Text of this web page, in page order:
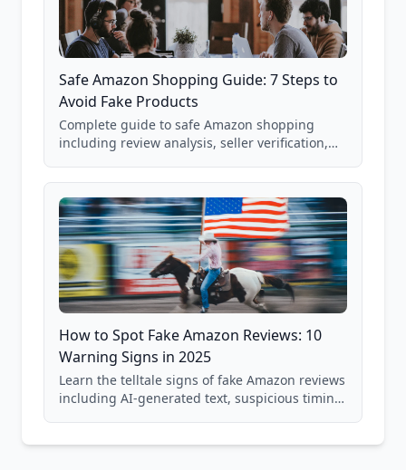
Safe Amazon Shopping Guide: 7 Steps to
Avoid Fake Products
Complete guide to safe Amazon shopping
including review analysis, seller verification,
and scam avoidance techniques.
How to Spot Fake Amazon Reviews: 10
Warning Signs in 2025
Learn the telltale signs of fake Amazon reviews
including AI-generated text, suspicious timing